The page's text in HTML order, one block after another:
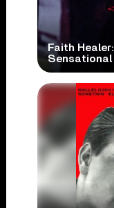
Faith
Sensational